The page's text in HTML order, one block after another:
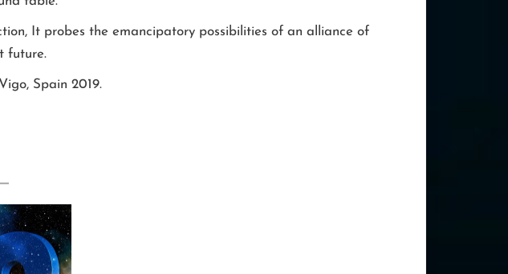
It probes the emancipatory possibilities of an alliance of
future.
Spain 2019.